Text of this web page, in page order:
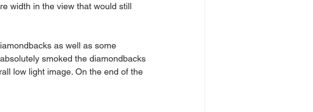
width in the view that would still
as well as some
smoked the diamondbacks
low light image. On the end of the